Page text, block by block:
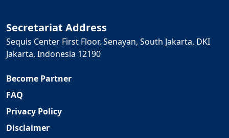
Secretariat Address
Sequis Center First Floor, Senayan, South Jakarta, DKI
Jakarta, Indonesia 12190
Become Partner
FAQ
Privacy Policy
Disclaimer